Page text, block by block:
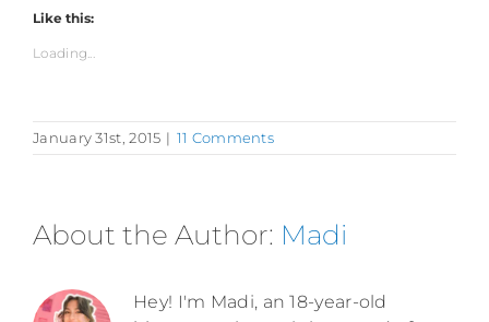
Like this:
Loading...
January 31st, 2015 | 11 Comments
About the Author: Madi
Hey! I'm Madi, an 18-year-old